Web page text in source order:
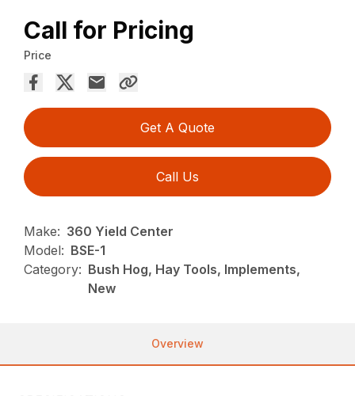
Call for Pricing
Price
Get A Quote
Call Us
Make: 360 Yield Center
Model: BSE-1
Category: Bush Hog, Hay Tools, Implements,
New
Overview